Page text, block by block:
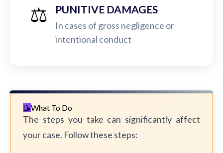
⚖️ PUNITIVE DAMAGES
In cases of gross negligence or
intentional conduct
What To Do
The steps you take can significantly affect
your case. Follow these steps: